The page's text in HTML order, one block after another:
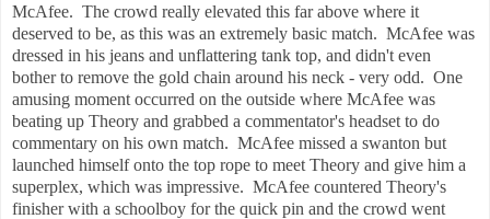
McAfee. The crowd really elevated this far above where it
deserved to be, as this was an extremely basic match. McAfee was
dressed in his jeans and unflattering tank top, and didn't even
bother to remove the gold chain around his neck - very odd. One
amusing moment occurred on the outside where McAfee was
beating up Theory and grabbed a commentator's headset to do
commentary on his own match. McAfee missed a swanton but
launched himself onto the top rope to meet Theory and give him a
superplex, which was impressive. McAfee countered Theory's
finisher with a schoolboy for the quick pin and the crowd went